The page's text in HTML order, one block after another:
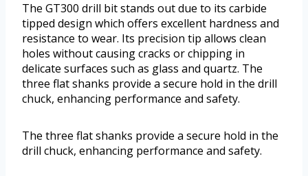
The GT300 drill bit stands out due to its carbide
tipped design which offers excellent hardness and
resistance to wear. Its precision tip allows clean
holes without causing cracks or chipping in
delicate surfaces such as glass and quartz. The
three flat shanks provide a secure hold in the drill
chuck, enhancing performance and safety.
The three flat shanks provide a secure hold in the
drill chuck, enhancing performance and safety.